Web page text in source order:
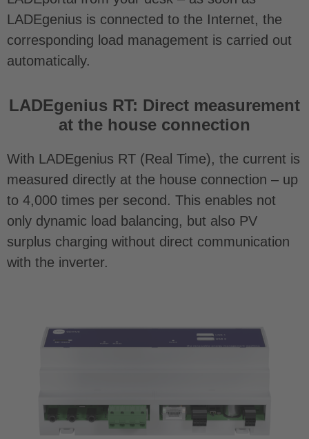
LADEgenius is connected to the Internet, the
corresponding load management is carried out
automatically.
LADEgenius RT: Direct measurement
at the house connection
With LADEgenius RT (Real Time), the current is
measured directly at the house connection – up
to 4,000 times per second. This enables not
only dynamic load balancing, but also PV
surplus charging without direct communication
with the inverter.